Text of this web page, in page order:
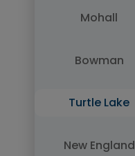
Mohall
Bowman
Turtle Lake
New England